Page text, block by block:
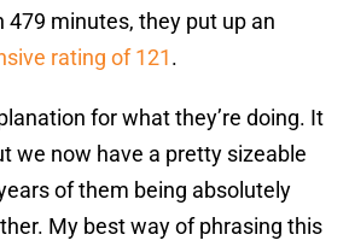
479 minutes, they put up an
rating of 121.
for what they’re doing. It
we now have a pretty sizeable
of them being absolutely
My best way of phrasing this